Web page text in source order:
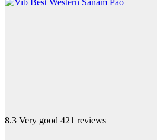
8.3 Very good 421 reviews